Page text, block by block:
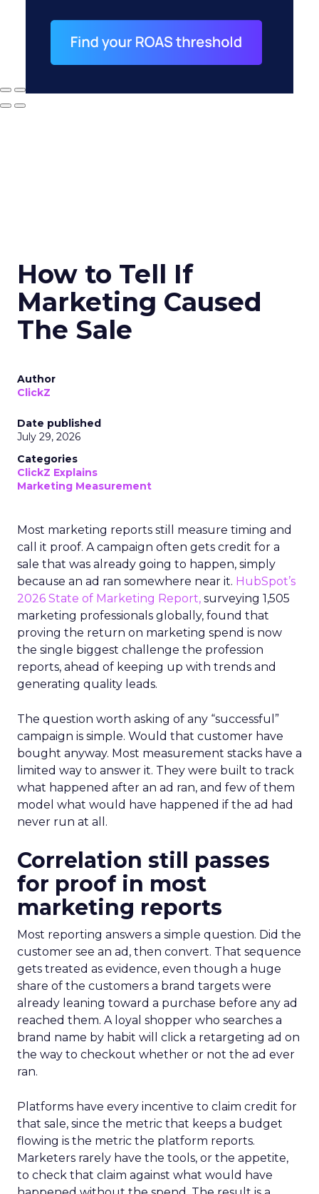
How to Tell If
Marketing Caused
The Sale
Author
ClickZ
Date published
July 29, 2026
Categories
ClickZ Explains
Marketing Measurement
Most marketing reports still measure timing and
call it proof. A campaign often gets credit for a
sale that was already going to happen, simply
because an ad ran somewhere near it. HubSpot’s
2026 State of Marketing Report, surveying 1,505
marketing professionals globally, found that
proving the return on marketing spend is now
the single biggest challenge the profession
reports, ahead of keeping up with trends and
generating quality leads.
The question worth asking of any “successful”
campaign is simple. Would that customer have
bought anyway. Most measurement stacks have a
limited way to answer it. They were built to track
what happened after an ad ran, and few of them
model what would have happened if the ad had
never run at all.
Correlation still passes
for proof in most
marketing reports
Most reporting answers a simple question. Did the
customer see an ad, then convert. That sequence
gets treated as evidence, even though a huge
share of the customers a brand targets were
already leaning toward a purchase before any ad
reached them. A loyal shopper who searches a
brand name by habit will click a retargeting ad on
the way to checkout whether or not the ad ever
ran.
Platforms have every incentive to claim credit for
that sale, since the metric that keeps a budget
flowing is the metric the platform reports.
Marketers rarely have the tools, or the appetite,
to check that claim against what would have